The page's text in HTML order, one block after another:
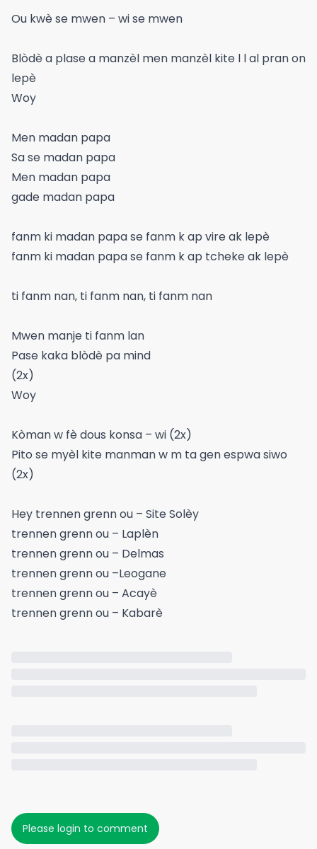
Ou kwè se mwen – wi se mwen
Blòdè a plase a manzèl men manzèl kite l l al pran on
lepè
Woy
Men madan papa
Sa se madan papa
Men madan papa
gade madan papa
fanm ki madan papa se fanm k ap vire ak lepè
fanm ki madan papa se fanm k ap tcheke ak lepè
ti fanm nan, ti fanm nan, ti fanm nan
Mwen manje ti fanm lan
Pase kaka blòdè pa mind
(2x)
Woy
Kòman w fè dous konsa – wi (2x)
Pito se myèl kite manman w m ta gen espwa siwo
(2x)
Hey trennen grenn ou – Site Solèy
trennen grenn ou – Laplèn
trennen grenn ou – Delmas
trennen grenn ou –Leogane
trennen grenn ou – Acayè
trennen grenn ou – Kabarè
Please login to comment